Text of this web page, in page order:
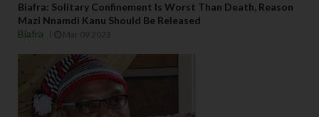
Biafra: Solitary Confinement Is Worst Than Death, Reason
Mazi Nnamdi Kanu Should Be Released
Biafra
Mar 09 2023